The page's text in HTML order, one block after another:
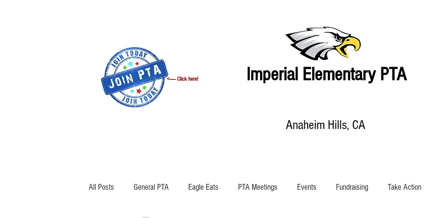
<------ Click here! Imperial Elementary PTA
Anaheim Hills, CA
All Posts General PTA Eagle Eats PTA Meetings Events Fundraising Take Action